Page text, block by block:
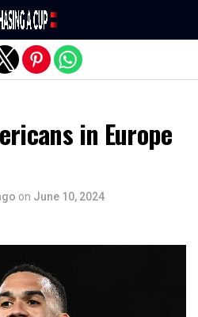
in Europe
on June 10, 2024
version